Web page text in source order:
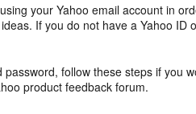
your Yahoo email account in
If you do not have a Yahoo ID
follow these steps if you
product feedback forum.